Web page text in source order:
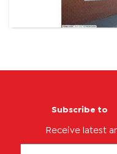
Subscribe to
Receive latest